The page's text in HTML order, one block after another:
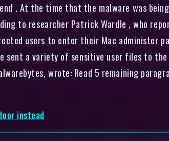
. At the time that the malware was
to researcher Patrick Wardle , who
users to enter their Mac administer
a variety of sensitive user files to the
wrote: Read 5 remaining
instead